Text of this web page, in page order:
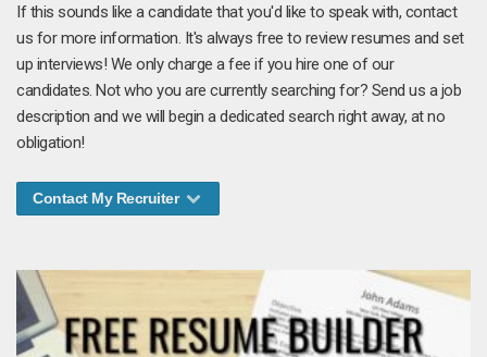
If this sounds like a candidate that you'd like to speak with, contact
us for more information. It's always free to review resumes and set
up interviews! We only charge a fee if you hire one of our
candidates. Not who you are currently searching for? Send us a job
description and we will begin a dedicated search right away, at no
obligation!
Contact My Recruiter